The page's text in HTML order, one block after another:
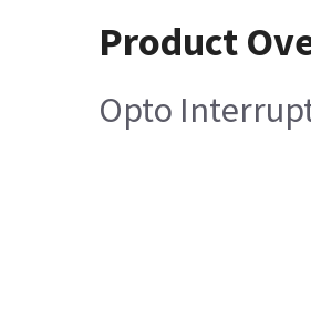
Product
Opto